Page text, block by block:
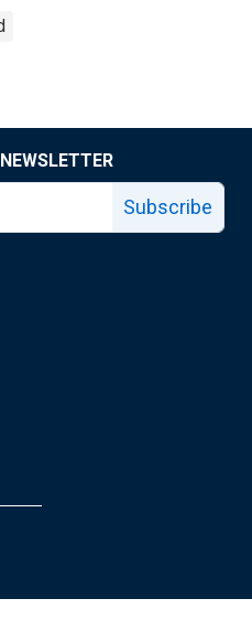
Subscribe
page
facebook page
Fed X page